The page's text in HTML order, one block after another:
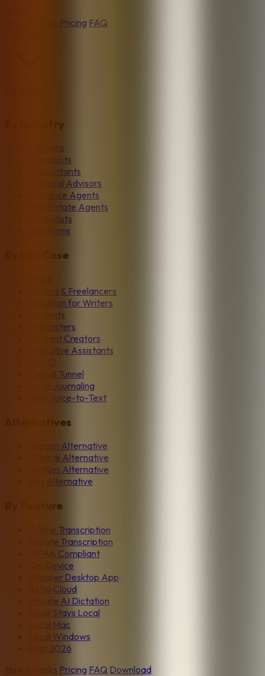
Pricing FAQ
By Industry
Lawyers
Therapists
Accountants
Financial Advisors
Insurance Agents
Real Estate Agents
Journalists
Law Firms
By Use Case
Writers & Freelancers
Dictation for Writers
Students
Podcasters
Content Creators
Executive Assistants
Carpal Tunnel
Voice Journaling
Free Voice-to-Text
Alternatives
Dragon Alternative
Otter.ai Alternative
Fireflies Alternative
Rev Alternative
By Feature
Offline Transcription
Private Transcription
HIPAA Compliant
On-Device
Whisper Desktop App
AI No Cloud
Private AI Dictation
Voice Stays Local
Local Mac
Local Windows
Best 2026
How it works Pricing FAQ Download